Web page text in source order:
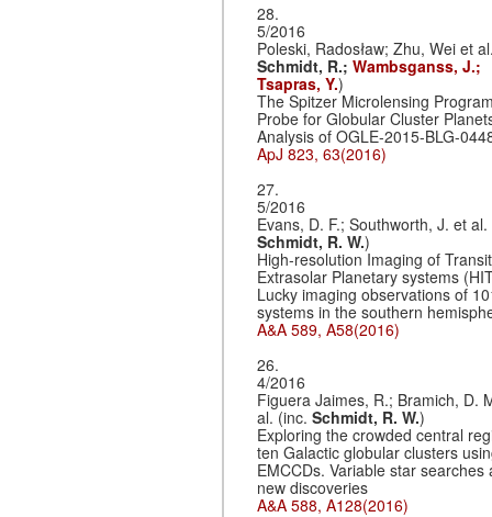
28.
5/2016
Poleski, Radosław; Zhu, Wei et
Schmidt, R.; Wambsganss, J.;
Tsapras, Y.)
The Spitzer Microlensing
Probe for Globular Cluster
Analysis of OGLE-2015-BLG-
ApJ 823, 63(2016)
27.
5/2016
Evans, D. F.; Southworth, J. et
Schmidt, R. W.)
High-resolution Imaging of
Extrasolar Planetary systems
Lucky imaging observations of
systems in the southern
A&A 589, A58(2016)
26.
4/2016
Figuera Jaimes, R.; Bramich, D.
al. (inc. Schmidt, R. W.)
Exploring the crowded central
ten Galactic globular clusters
EMCCDs. Variable star searches
new discoveries
A&A 588, A128(2016)